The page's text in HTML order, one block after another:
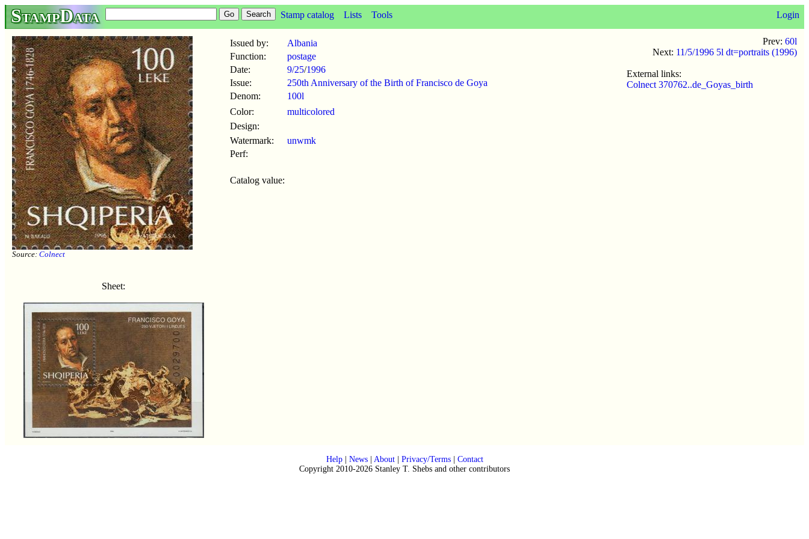
StampData Stamp catalog Lists Tools Login
Source: Colnect
Sheet:
Issued by:
Albania
Function:
postage
Date:
9/25/1996
Issue:
250th Anniversary of the Birth of Francisco de Goya
Denom:
100l
Color:
multicolored
Design:
Watermark:
unwmk
Perf:
Catalog value:
Prev: 60l
Next: 11/5/1996 5l dt=portraits (1996)
External links:
Colnect 370762..de_Goyas_birth
Help| News| About| Privacy/Terms| Contact
Copyright 2010-2026 Stanley T. Shebs and other contributors